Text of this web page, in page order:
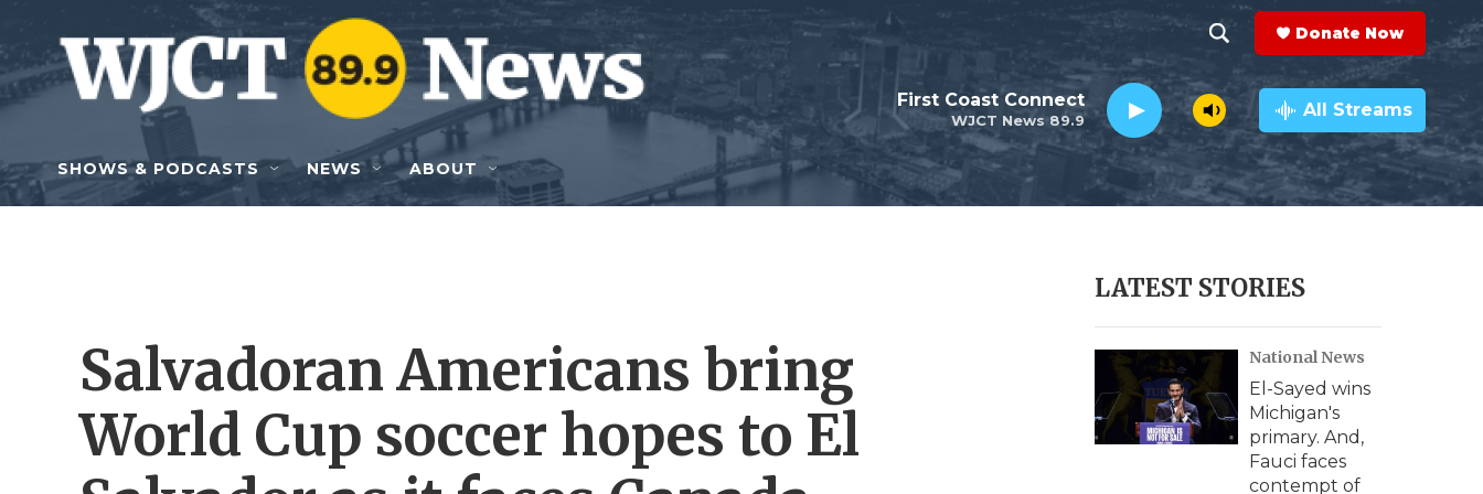
Skip to main content
h
o
w
e
c
h
e
a
r
c
h
Q
y
Donate Now
WJCT News 89.9
First Coast Connect All Streams
SHOWS & PODCASTS NEWS ABOUT
Salvadoran Americans bring
World Cup soccer hopes to El
LATEST STORIES
National News
El-Sayed wins
Michigan's
primary. And,
Fauci faces
contempt of